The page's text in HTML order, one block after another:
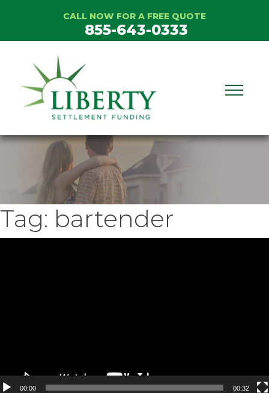
CALL NOW FOR A FREE QUOTE
855-643-0333
Tag: bartender
00:00 00:32